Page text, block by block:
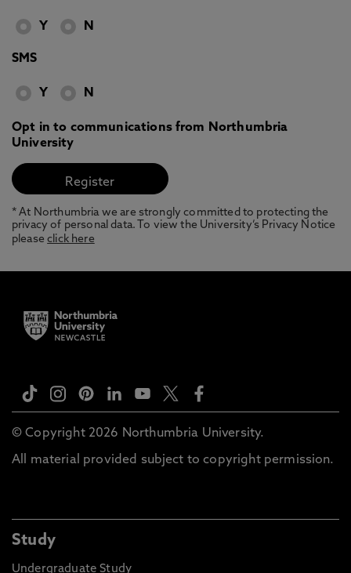
Y N
SMS
Y N
Opt in to communications from Northumbria
University
* At Northumbria we are strongly committed to protecting the
privacy of personal data. To view the University’s Privacy Notice
pleaseclick here
© Copyright 2026 Northumbria University.
All material provided subject to copyright permission.
Study
Undergraduate Study